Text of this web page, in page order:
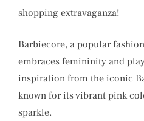
shopping extravaganza!
Barbiecore, a popular
embraces femininity and
inspiration from the iconic
known for its vibrant pink
sparkle.